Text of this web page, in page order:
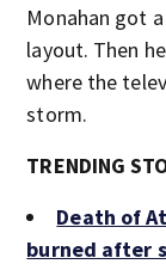
Monahan got
layout. Then
where the
storm.
TRENDING
Death of
burned after